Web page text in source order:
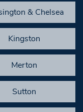
& Chelsea
Kingston
Merton
Sutton